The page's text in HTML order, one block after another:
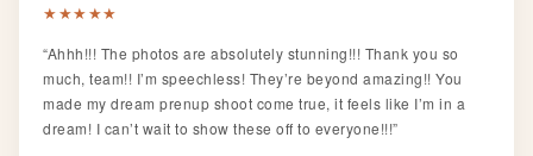
★★★★★
“Ahhh!!! The photos are absolutely stunning!!! Thank you so
much, team!! I’m speechless! They’re beyond amazing!! You
made my dream prenup shoot come true, it feels like I’m in a
dream! I can’t wait to show these off to everyone!!!”